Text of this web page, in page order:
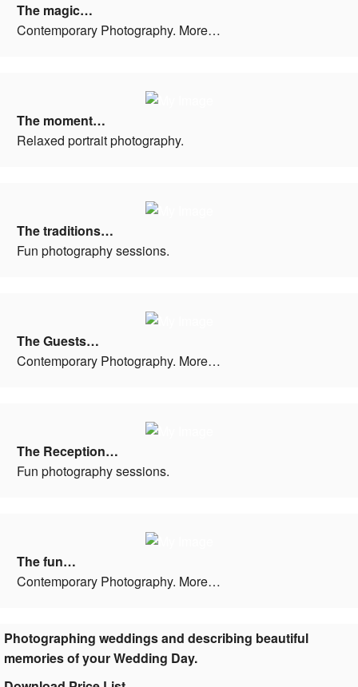
The magic…
Contemporary Photography. More…
The moment…
Relaxed portrait photography.
The traditions…
Fun photography sessions.
The Guests…
Contemporary Photography. More…
The Reception…
Fun photography sessions.
The fun…
Contemporary Photography. More…
Photographing weddings and describing beautiful
memories of your Wedding Day.